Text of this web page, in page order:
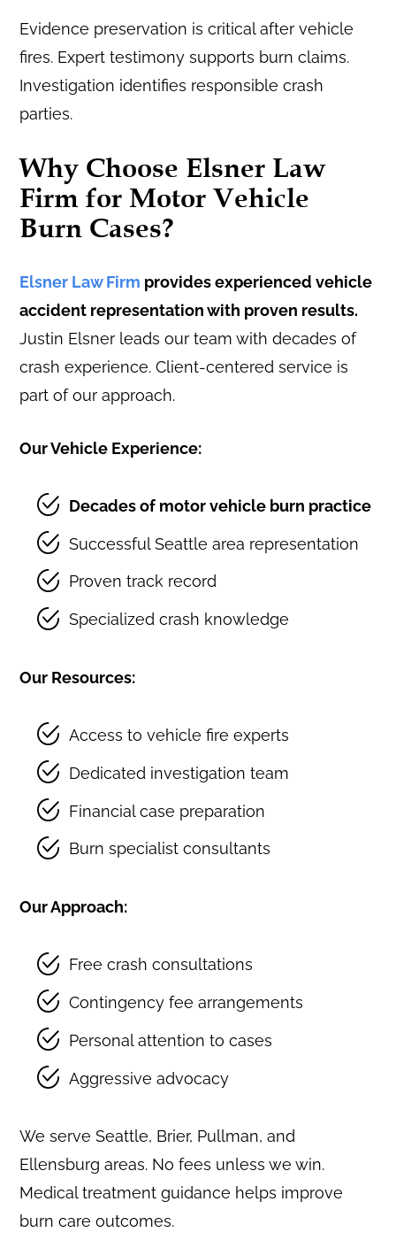
Evidence preservation is critical after vehicle
fires. Expert testimony supports burn claims.
Investigation identifies responsible crash
parties.
Why Choose Elsner Law
Firm for Motor Vehicle
Burn Cases?
Elsner Law Firm provides experienced vehicle
accident representation with proven results.
Justin Elsner leads our team with decades of
crash experience. Client-centered service is
part of our approach.
Our Vehicle Experience:
Decades of motor vehicle burn practice
Successful Seattle area representation
Proven track record
Specialized crash knowledge
Our Resources:
Access to vehicle fire experts
Dedicated investigation team
Financial case preparation
Burn specialist consultants
Our Approach:
Free crash consultations
Contingency fee arrangements
Personal attention to cases
Aggressive advocacy
We serve Seattle, Brier, Pullman, and
Ellensburg areas. No fees unless we win.
Medical treatment guidance helps improve
burn care outcomes.